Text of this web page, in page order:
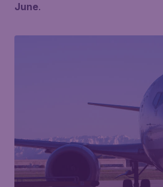
June.